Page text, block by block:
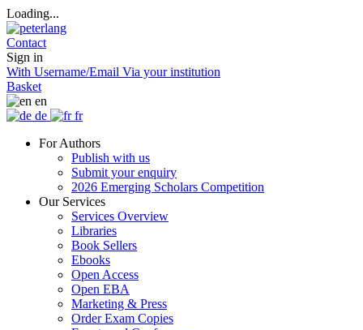
Loading...
Contact
Sign in
With Username/Email Via your institution
Basket
en
de
fr
For Authors
Publish with us
Submit your enquiry
2026 Emerging Scholars Competition
Our Services
Services Overview
Libraries
Book Sellers
Ebooks
Open Access
Open EBA
Marketing & Press
Order Exam Copies